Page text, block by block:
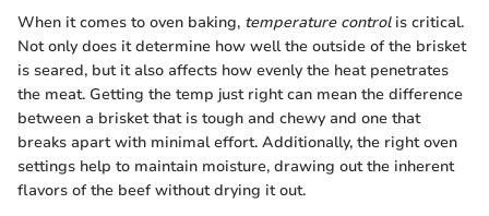
When it comes to oven baking, temperature controlis critical.
Not only does it determine how well the outside of the brisket
is seared, but it also affects how evenly the heat penetrates
the meat. Getting the temp just right can mean the difference
between a brisket that is tough and chewy and one that
breaks apart with minimal effort. Additionally, the right oven
settings help to maintain moisture, drawing out the inherent
flavors of the beef without drying it out.